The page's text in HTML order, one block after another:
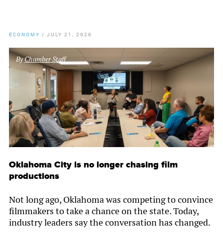
ECONOMY / JULY 21, 2026
ByChamber Staff
Oklahoma City is no longer chasing film
productions
Not long ago, Oklahoma was competing to convince
filmmakers to take a chance on the state. Today,
industry leaders say the conversation has changed.